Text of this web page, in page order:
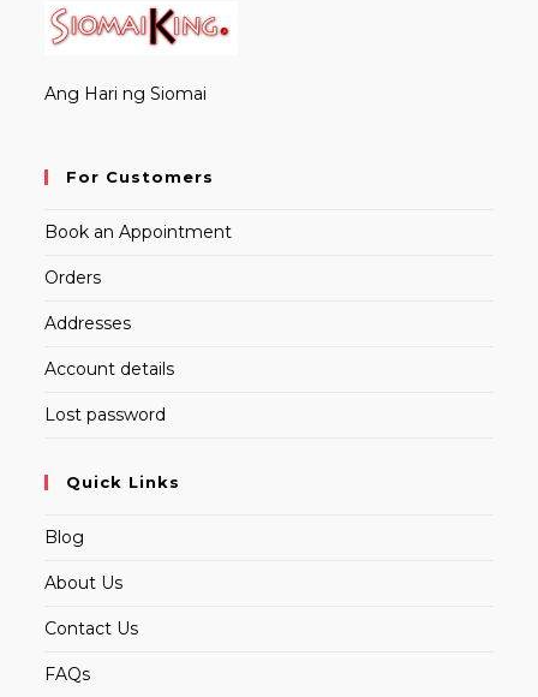
Ang Hari ng Siomai
For Customers
Book an Appointment
Orders
Addresses
Account details
Lost password
Quick Links
Blog
About Us
Contact Us
FAQs